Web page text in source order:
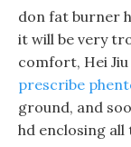
don fat burner
it will be very
comfort, Hei
prescribe
ground, and
hd enclosing